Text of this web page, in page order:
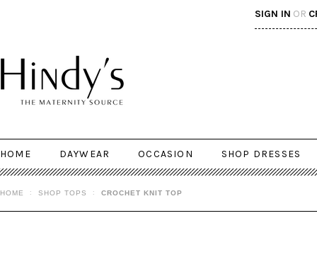
SIGN IN OR
HOME DAYWEAR OCCASION SHOP DRESSES
HOME SHOP TOPS CROCHET KNIT TOP